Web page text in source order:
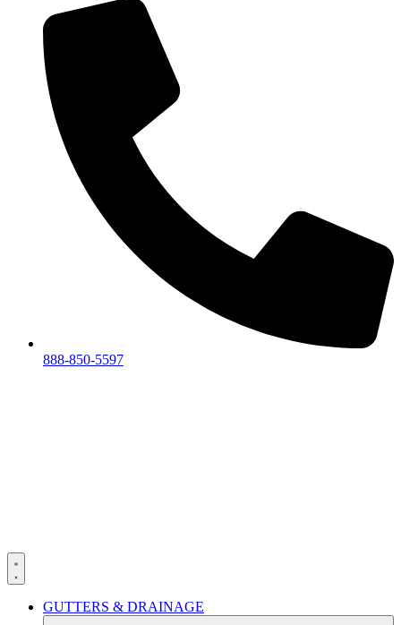
888-850-5597
GUTTERS & DRAINAGE